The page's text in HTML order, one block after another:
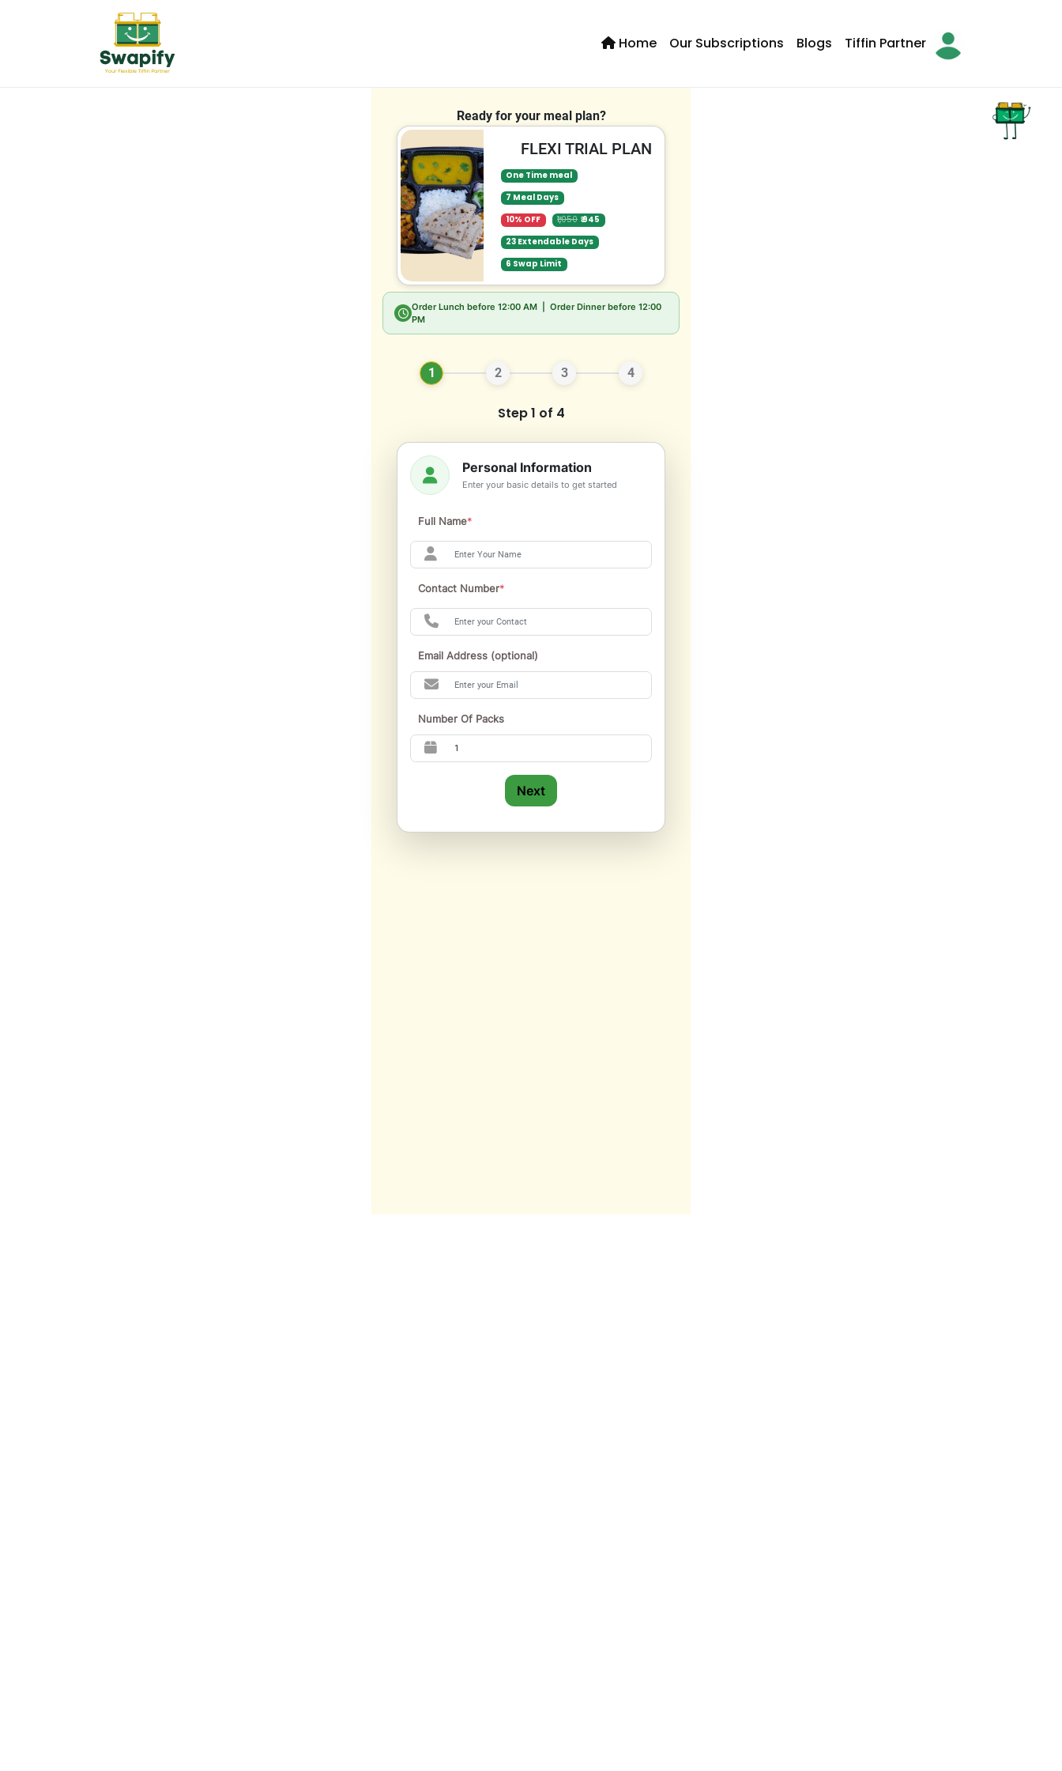
Home Our Subscriptions Blogs Tiffin Partner
Ready for your meal plan?
FLEXI TRIAL PLAN
One Time meal
7 Meal Days
10% OFF
₹1,050 ₹ 945
23 Extendable Days
6 Swap Limit
Order Lunch before 12:00 AM | Order Dinner before 12:00
PM
1 2 3 4
Step 1 of 4
Personal Information
Enter your basic details to get started
Full Name*
Contact Number*
Email Address (optional)
Number Of Packs
Next